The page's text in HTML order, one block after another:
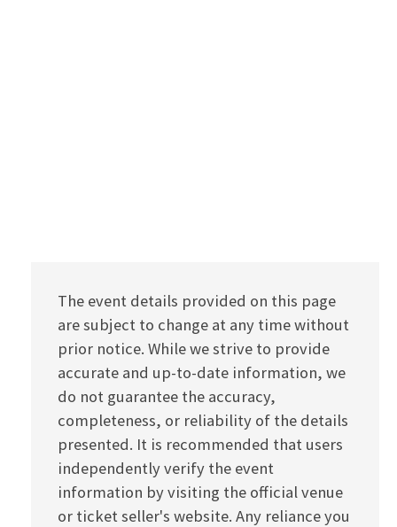
The event details provided on this page
are subject to change at any time without
prior notice. While we strive to provide
accurate and up-to-date information, we
do not guarantee the accuracy,
completeness, or reliability of the details
presented. It is recommended that users
independently verify the event
information by visiting the official venue
or ticket seller's website. Any reliance you